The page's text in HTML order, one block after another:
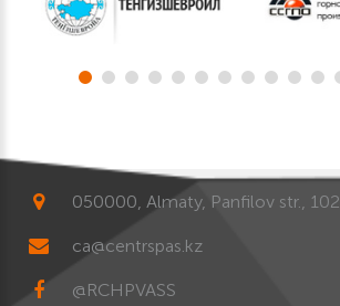
050000, Almaty, Panfilov str., 102
ca@centrspas.kz
@RCHPVASS